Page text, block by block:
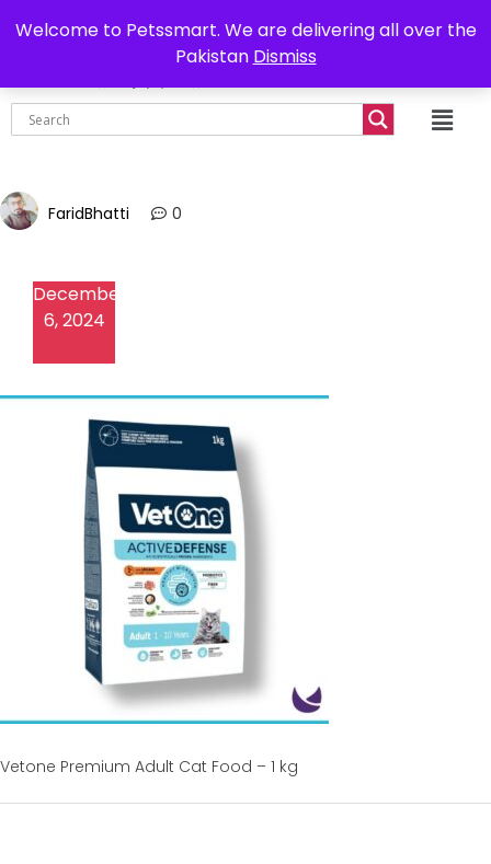
Welcome to Petssmart. We are delivering all over the
Pakistan Dismiss
Delivery all over Pakistan 0302-7755219
₨
FaridBhatti 0
December
6, 2024
Vetone Premium Adult Cat Food – 1 kg